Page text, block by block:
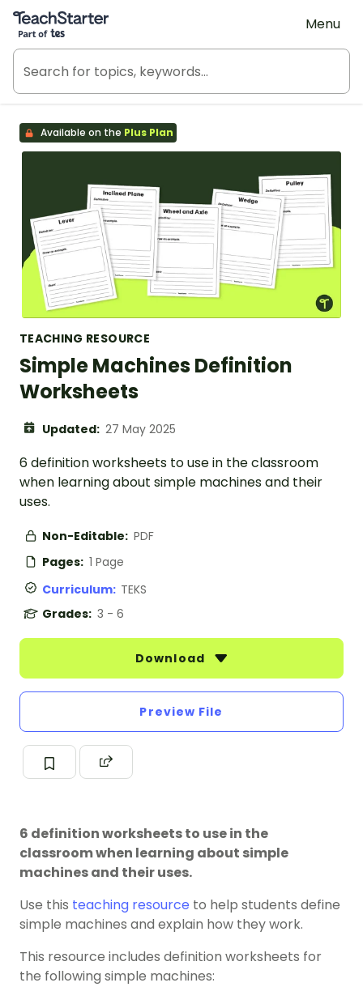
Teach Starter, part of Tes
Menu
Available on the Plus Plan
TEACHING RESOURCE
Simple Machines Definition
Worksheets
Updated: 27 May 2025
6 definition worksheets to use in the classroom
when learning about simple machines and their
uses.
Non-Editable: PDF
Pages: 1 Page
Curriculum: TEKS
Grades: 3 - 6
Download
Preview File
6 definition worksheets to use in the
classroom when learning about simple
machines and their uses.
Use this teaching resource to help students define
simple machines and explain how they work.
This resource includes definition worksheets for
the following simple machines: